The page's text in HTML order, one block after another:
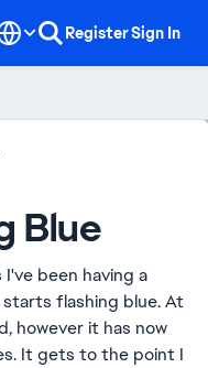
RegisterSign In
Blue
been having a
flashing blue. At
however it has now
It gets to the point I